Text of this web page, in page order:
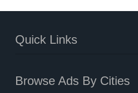
Quick Links
Browse Ads By Cities